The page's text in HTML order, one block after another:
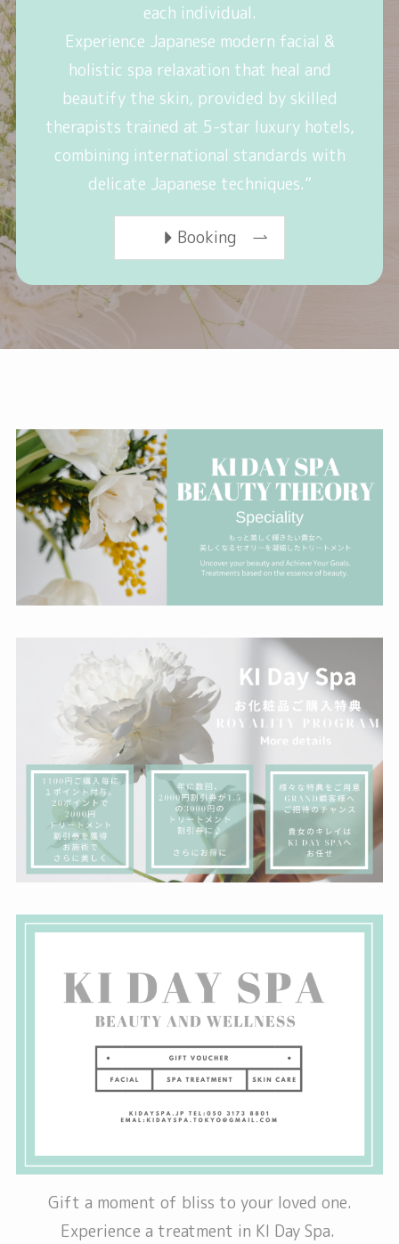
each individual.
Experience Japanese modern facial &
holistic spa relaxation that heal and
beautify the skin, provided by skilled
therapists trained at 5-star luxury hotels,
combining international standards with
delicate Japanese techniques.”
Booking
Gift a moment of bliss to your loved one.
Experience a treatment in KI Day Spa.